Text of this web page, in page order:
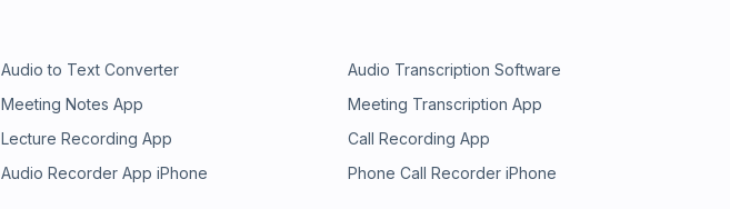
Audio to Text Converter
Audio Transcription Software
Meeting Notes App
Meeting Transcription App
Lecture Recording App
Call Recording App
Audio Recorder App iPhone
Phone Call Recorder iPhone